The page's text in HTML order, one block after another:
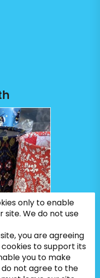
only to enable
We do not use
you are agreeing
to support its
you to make
do not agree to the